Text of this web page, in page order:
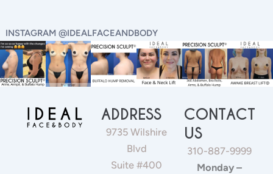
INSTAGRAM @IDEALFACEANDBODY
ADDRESS
9735 Wilshire
Blvd
Suite #400
CONTACT
US
310-887-9999
Monday –